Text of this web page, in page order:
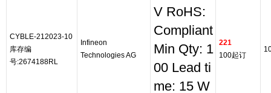
CYBLE-212023-10
库存编
号:2674188RL
Infineon
Technologies AG
V RoHS:
Compliant
Min Qty: 1
00 Lead ti
me: 15 W
221
100起订